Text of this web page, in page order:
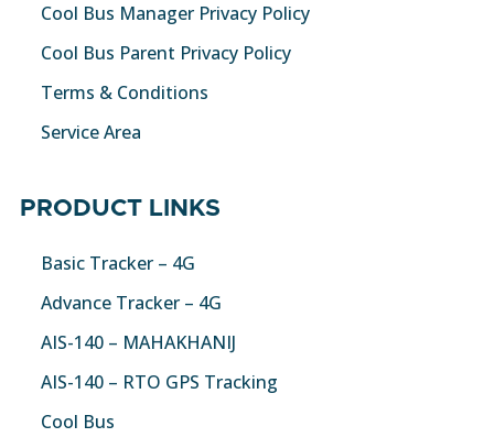
Cool Bus Manager Privacy Policy
Cool Bus Parent Privacy Policy
Terms & Conditions
Service Area
PRODUCT LINKS
Basic Tracker – 4G
Advance Tracker – 4G
AIS-140 – MAHAKHANIJ
AIS-140 – RTO GPS Tracking
Cool Bus